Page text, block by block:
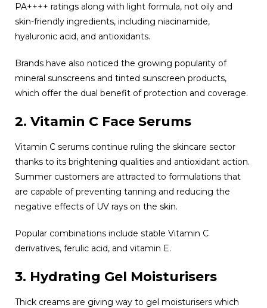
PA++++ ratings along with light formula, not oily and
skin-friendly ingredients, including niacinamide,
hyaluronic acid, and antioxidants.
Brands have also noticed the growing popularity of
mineral sunscreens and tinted sunscreen products,
which offer the dual benefit of protection and coverage.
2. Vitamin C Face Serums
Vitamin C serums continue ruling the skincare sector
thanks to its brightening qualities and antioxidant action.
Summer customers are attracted to formulations that
are capable of preventing tanning and reducing the
negative effects of UV rays on the skin.
Popular combinations include stable Vitamin C
derivatives, ferulic acid, and vitamin E.
3. Hydrating Gel Moisturisers
Thick creams are giving way to gel moisturisers which